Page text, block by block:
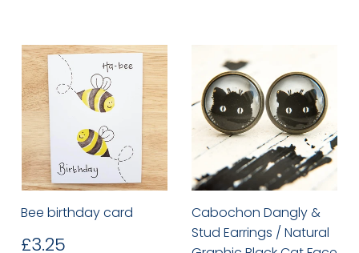
Bee birthday card
Regular
£3.25
Cabochon Dangly &
Stud Earrings / Natural